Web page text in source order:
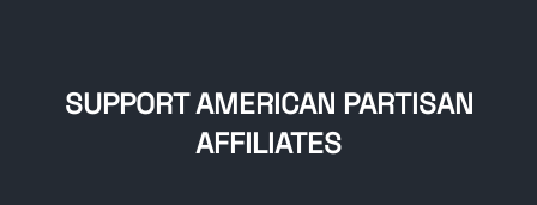
SUPPORT AMERICAN PARTISAN
AFFILIATES